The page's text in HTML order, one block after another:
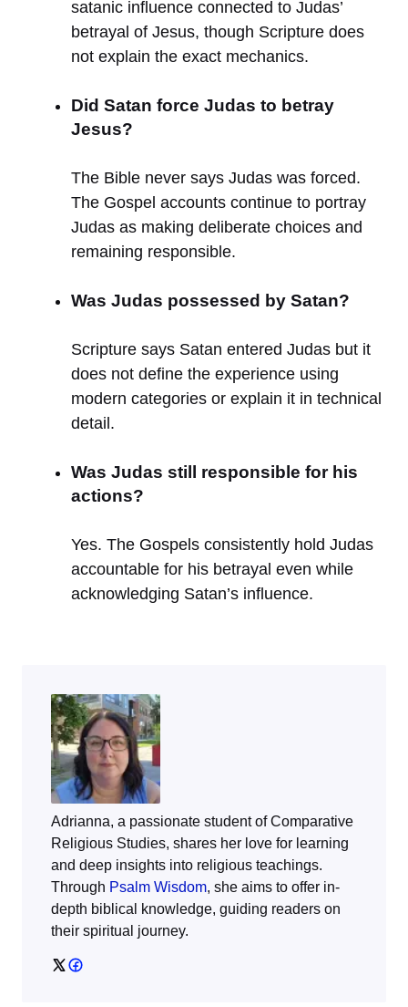
satanic influence connected to Judas’
betrayal of Jesus, though Scripture does
not explain the exact mechanics.
Did Satan force Judas to betray
Jesus?
The Bible never says Judas was forced.
The Gospel accounts continue to portray
Judas as making deliberate choices and
remaining responsible.
Was Judas possessed by Satan?
Scripture says Satan entered Judas but it
does not define the experience using
modern categories or explain it in technical
detail.
Was Judas still responsible for his
actions?
Yes. The Gospels consistently hold Judas
accountable for his betrayal even while
acknowledging Satan’s influence.
Adrianna, a passionate student of Comparative
Religious Studies, shares her love for learning
and deep insights into religious teachings.
Through Psalm Wisdom, she aims to offer in-
depth biblical knowledge, guiding readers on
their spiritual journey.